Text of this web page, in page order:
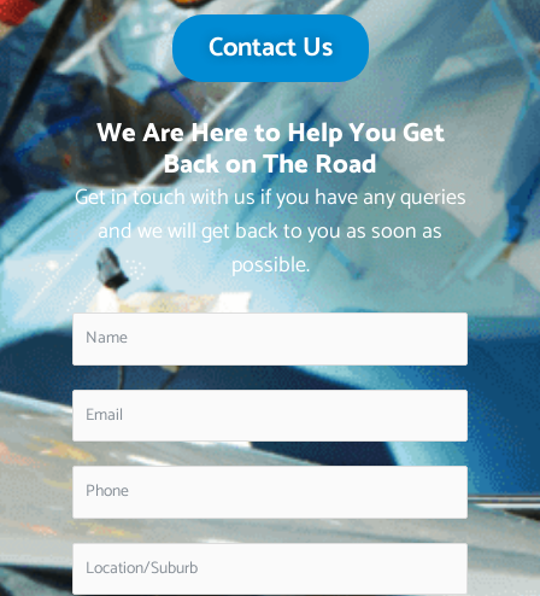
Contact Us
We Are Here to Help You Get
Back on The Road
Get in touch with us if you have any queries
and we will get back to you as soon as
possible.